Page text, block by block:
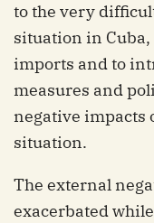
to the very
situation in
imports and to
measures and
negative impacts
situation.
The external
exacerbated